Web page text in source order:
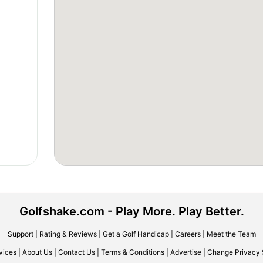
Golfshake.com - Play More. Play Better.
Support| Rating & Reviews| Get a Golf Handicap| Careers| Meet the Team
About Us Contact Us Terms & Conditions Advertise Change Privacy